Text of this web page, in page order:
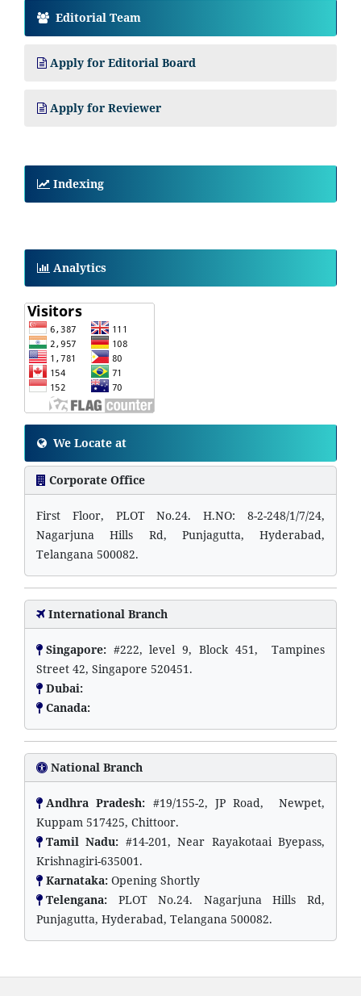
Editorial Team
Apply for Editorial Board
Apply for Reviewer
Indexing
Analytics
We Locate at
Corporate Office
First Floor, PLOT No.24. H.NO: 8-2-248/1/7/24,
Nagarjuna Hills Rd, Punjagutta, Hyderabad,
Telangana 500082.
International Branch
Singapore: #222, level 9, Block 451, Tampines
Street 42, Singapore 520451.
Dubai:
Canada:
National Branch
Andhra Pradesh: #19/155-2, JP Road, Newpet,
Kuppam 517425, Chittoor.
Tamil Nadu: #14-201, Near Rayakotaai Byepass,
Krishnagiri-635001.
Karnataka: Opening Shortly
Telengana: PLOT No.24. Nagarjuna Hills Rd,
Punjagutta, Hyderabad, Telangana 500082.